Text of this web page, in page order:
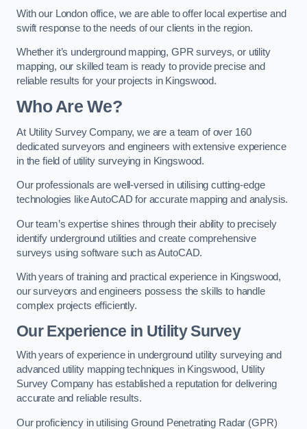
With our London office, we are able to offer local expertise and
swift response to the needs of our clients in the region.
Whether it’s underground mapping, GPR surveys, or utility
mapping, our skilled team is ready to provide precise and
reliable results for your projects in Kingswood.
Who Are We?
At Utility Survey Company, we are a team of over 160
dedicated surveyors and engineers with extensive experience
in the field of utility surveying in Kingswood.
Our professionals are well-versed in utilising cutting-edge
technologies like AutoCAD for accurate mapping and analysis.
Our team’s expertise shines through their ability to precisely
identify underground utilities and create comprehensive
surveys using software such as AutoCAD.
With years of training and practical experience in Kingswood,
our surveyors and engineers possess the skills to handle
complex projects efficiently.
Our Experience in Utility Survey
With years of experience in underground utility surveying and
advanced utility mapping techniques in Kingswood, Utility
Survey Company has established a reputation for delivering
accurate and reliable results.
Our proficiency in utilising Ground Penetrating Radar (GPR)